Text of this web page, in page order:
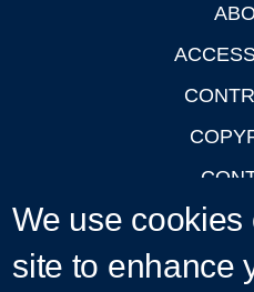
We use cookies
site to enhance